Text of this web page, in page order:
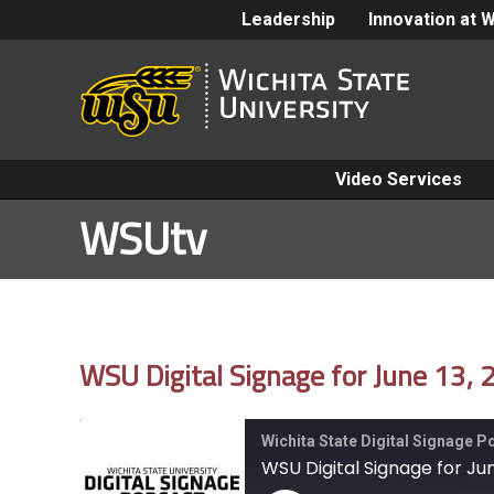
Leadership Innovation at
Video Services
WSUtv
WSU Digital Signage for June 13,
Wichita State Digital Signage
WSU Digital Signage for